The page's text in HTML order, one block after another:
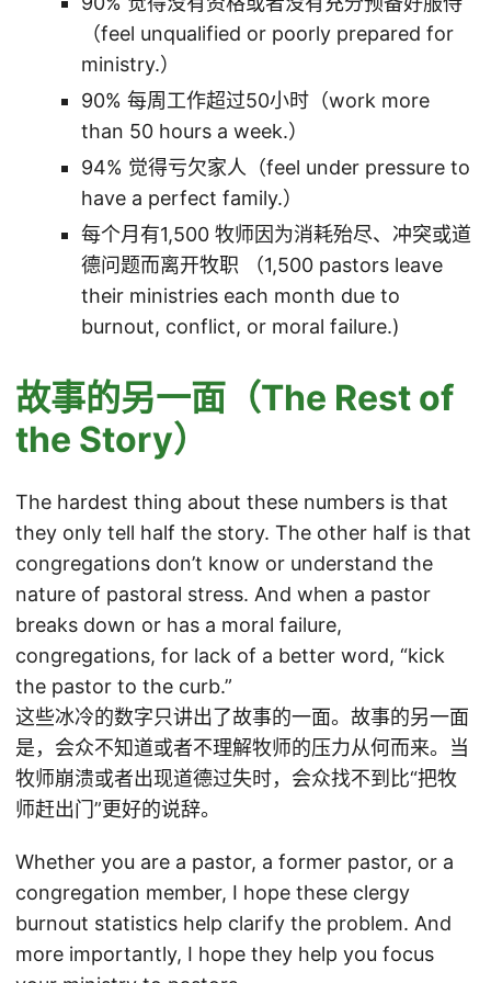
（feel unqualified or poorly prepared for
ministry.）
90% 每周工作超过50小时（work more
than 50 hours a week.）
94% 觉得亏欠家人（feel under pressure to
have a perfect family.）
每个月有1,500 牧师因为消耗殆尽、冲突或道
德问题而离开牧职 （1,500 pastors leave
their ministries each month due to
burnout, conflict, or moral failure.)
故事的另一面（The Rest of
the Story）
The hardest thing about these numbers is that
they only tell half the story. The other half is that
congregations don’t know or understand the
nature of pastoral stress. And when a pastor
breaks down or has a moral failure,
congregations, for lack of a better word, “kick
the pastor to the curb.”
这些冰冷的数字只讲出了故事的一面。故事的另一面
是，会众不知道或者不理解牧师的压力从何而来。当
牧师崩溃或者出现道德过失时，会众找不到比“把牧
师赶出门”更好的说辞。
Whether you are a pastor, a former pastor, or a
congregation member, I hope these clergy
burnout statistics help clarify the problem. And
more importantly, I hope they help you focus